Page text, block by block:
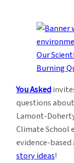
You Asked
questions
Lamont-
Climate School
evidence-based
story ideas!